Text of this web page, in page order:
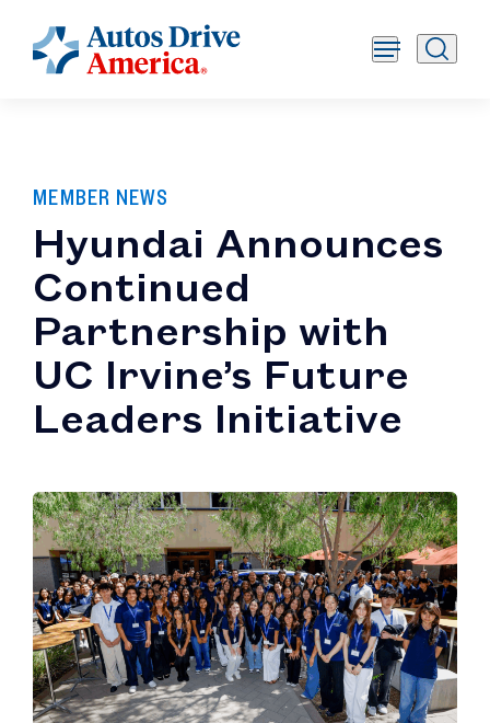
MEMBER NEWS
Hyundai Announces
Continued
Partnership with
UC Irvine’s Future
Leaders Initiative